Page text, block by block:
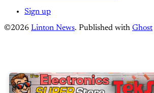
Sign up
©2026 Linton News. Published with Ghost